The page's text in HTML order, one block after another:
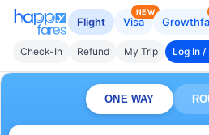
Flight Visa
NEW
Check-In Refund My Trip Log In /
ONE WAY